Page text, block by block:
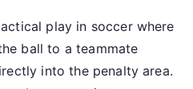
play in soccer where
ball to a teammate
into the penalty area.